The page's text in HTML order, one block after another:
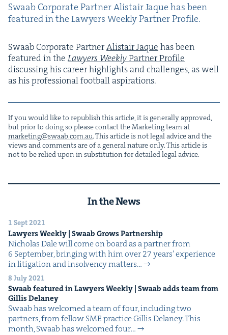
Swaab Cor­po­rate Part­ner Alis­tair Jaque has been
fea­tured in the Lawyers Week­ly Part­ner Profile.
Swaab Cor­po­rate Part­nerAlis­tair Jaque has been
fea­tured in theLawyers Week­lyPart­ner Pro­file
dis­cussing his career high­lights and chal­lenges, as well
as his pro­fes­sion­al foot­ball aspirations.
If you would like to repub­lish this arti­cle, it is gen­er­al­ly approved,
but pri­or to doing so please con­tact the Mar­ket­ing team at
marketing@​swaab.​com.​au. This arti­cle is not legal advice and the
views and com­ments are of a gen­er­al nature only. This arti­cle is
not to be relied upon in sub­sti­tu­tion for detailed legal advice.
In the News
1 Sept 2021
Lawyers Week­ly | Swaab Grows Partnership
Nicholas Dale will come on board as a part­ner from
6 Sep­tem­ber, bring­ing with him over 27 years’ expe­ri­ence
in lit­i­ga­tion and insol­ven­cy matters…
8 July 2021
Swaab fea­tured in Lawyers Week­ly | Swaab adds team from
Gillis Delaney
Swaab has wel­comed a team of four, includ­ing two
part­ners, from fel­low SME prac­tice Gillis Delaney. This
month, Swaab has wel­comed four…